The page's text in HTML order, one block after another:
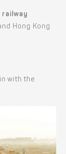
railway
Hong Kong
with the